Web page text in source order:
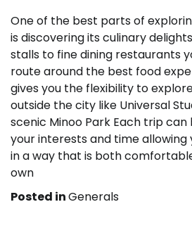
One of the best parts of
is discovering its culinary
stalls to fine dining restaurants
route around the best food
gives you the flexibility to
outside the city like Universal
scenic Minoo Park Each trip
your interests and time allowing
in a way that is both
own
Posted inGenerals